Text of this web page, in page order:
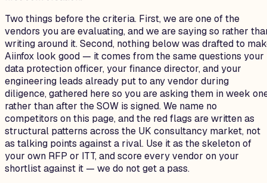
Two things before the criteria. First, we are one of the
vendors you are evaluating, and we are saying so rather
writing around it. Second, nothing below was drafted to
Aiinfox look good — it comes from the same questions your
data protection officer, your finance director, and your
engineering leads already put to any vendor during
diligence, gathered here so you are asking them in week
rather than after the SOW is signed. We name no
competitors on this page, and the red flags are written as
structural patterns across the UK consultancy market, not
as talking points against a rival. Use it as the skeleton of
your own RFP or ITT, and score every vendor on your
shortlist against it — we do not get a pass.